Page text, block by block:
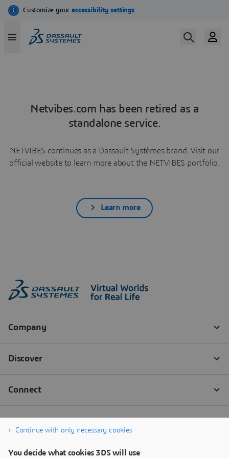
Netvibes.com has been retired as a
standalone service.
NETVIBES continues as a Dassault Systèmes brand. Visit our
official website to learn more about the NETVIBES portfolio.
Learn more
Continue with only necessary cookies
You decide what cookies 3DS will use